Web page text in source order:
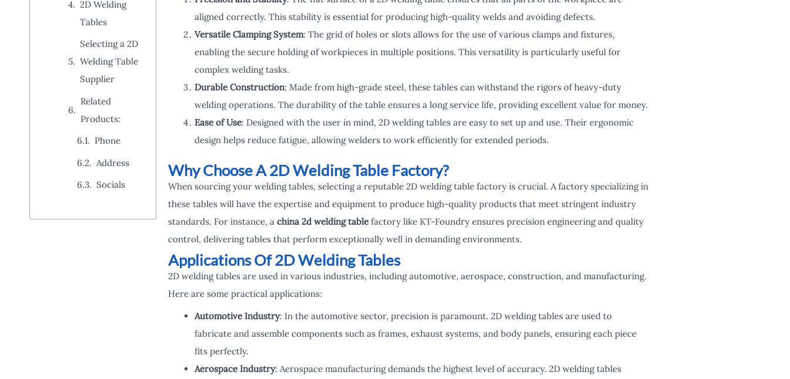
2D Welding
Tables
Selecting a 2D
Welding Table
Supplier
Related
Products:
Phone
Address
Socials
aligned correctly. This stability is essential for producing high-quality welds and avoiding defects.
Versatile Clamping System: The grid of holes or slots allows for the use of various clamps and fixtures,
enabling the secure holding of workpieces in multiple positions. This versatility is particularly useful for
complex welding tasks.
Durable Construction: Made from high-grade steel, these tables can withstand the rigors of heavy-duty
welding operations. The durability of the table ensures a long service life, providing excellent value for money.
Ease of Use: Designed with the user in mind, 2D welding tables are easy to set up and use. Their ergonomic
design helps reduce fatigue, allowing welders to work efficiently for extended periods.
Why Choose A 2D Welding Table Factory?
When sourcing your welding tables, selecting a reputable 2D welding table factory is crucial. A factory specializing in
these tables will have the expertise and equipment to produce high-quality products that meet stringent industry
standards. For instance, a china 2d welding tablefactory like KT-Foundry ensures precision engineering and quality
control, delivering tables that perform exceptionally well in demanding environments.
Applications Of 2D Welding Tables
2D welding tables are used in various industries, including automotive, aerospace, construction, and manufacturing.
Here are some practical applications:
Automotive Industry: In the automotive sector, precision is paramount. 2D welding tables are used to
fabricate and assemble components such as frames, exhaust systems, and body panels, ensuring each piece
fits perfectly.
Aerospace Industry: Aerospace manufacturing demands the highest level of accuracy. 2D welding tables